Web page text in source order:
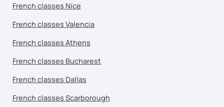
French classes Nice
French classes Valencia
French classes Athens
French classes Bucharest
French classes Dallas
French classes Scarborough